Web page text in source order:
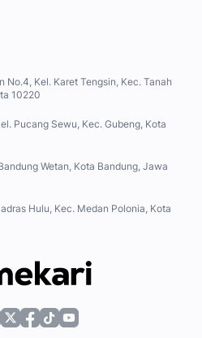
No.4, Kel. Karet Tengsin, Kec. Tanah
10220
Pucang Sewu, Kec. Gubeng, Kota
Wetan, Kota Bandung, Jawa
Hulu, Kec. Medan Polonia, Kota